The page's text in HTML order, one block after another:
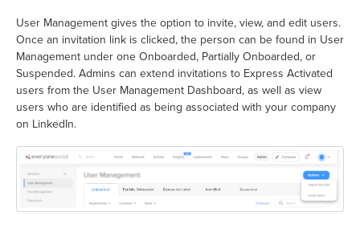
User Management gives the option to invite, view, and edit users.
Once an invitation link is clicked, the person can be found in User
Management under one Onboarded, Partially Onboarded, or
Suspended. Admins can extend invitations to Express Activated
users from the User Management Dashboard, as well as view
users who are identified as being associated with your company
on LinkedIn.